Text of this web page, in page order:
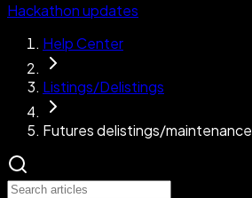
Hackathon updates
Help Center
Listings/Delistings
Futures delistings/maintenance